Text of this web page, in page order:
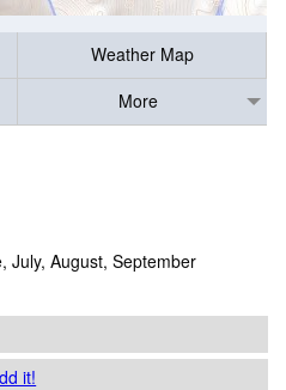
Weather Map
More
July, August, September
it!